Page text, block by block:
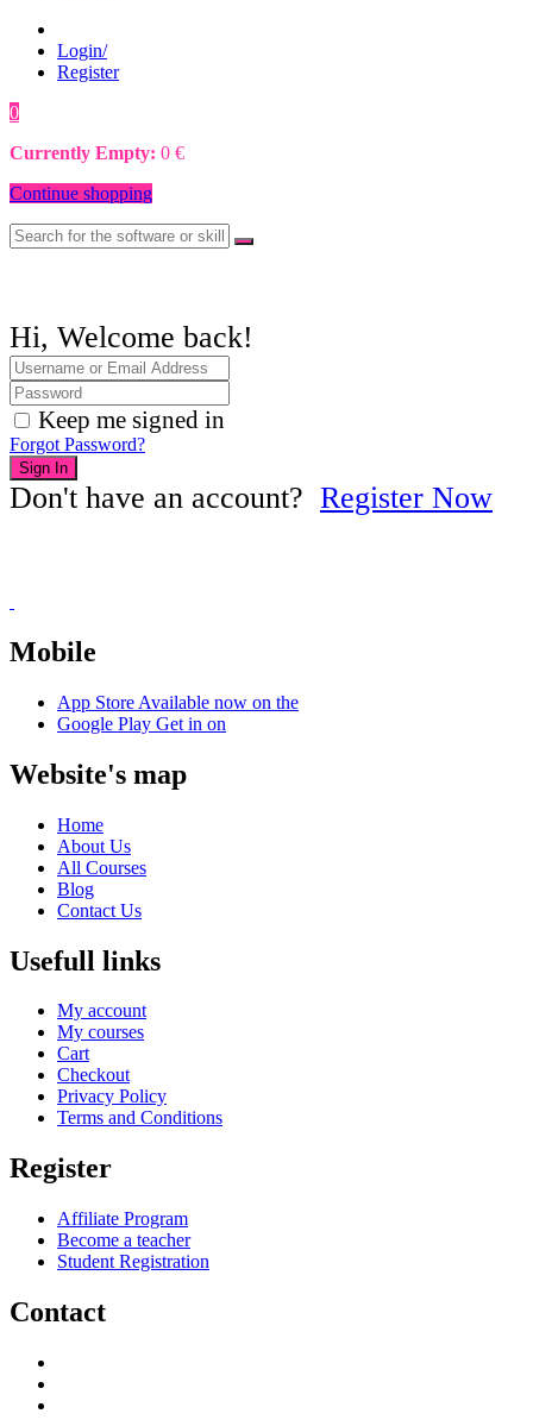
Login/
Register
0
Currently Empty: 0 €
Continue shopping
Hi, Welcome back!
Keep me signed in
Forgot Password?
Sign In
Don't have an account? Register Now
Mobile
App Store Available now on the
Google Play Get in on
Website's map
Home
About Us
All Courses
Blog
Contact Us
Usefull links
My account
My courses
Cart
Checkout
Privacy Policy
Terms and Conditions
Register
Affiliate Program
Become a teacher
Student Registration
Contact